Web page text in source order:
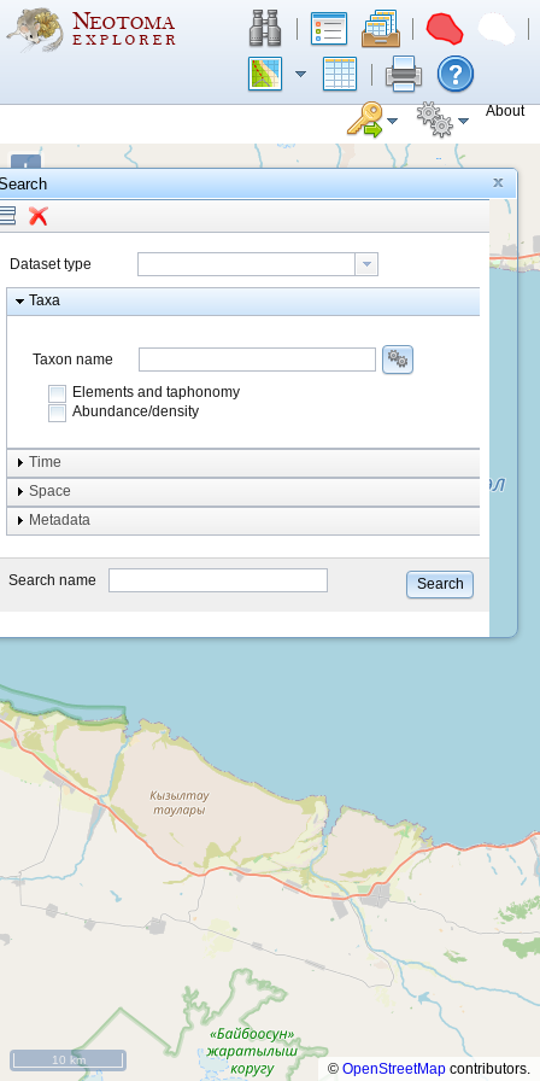
About
+
−
10 km
© OpenStreetMap contributors.
Dataset type
Taxa
Taxon name
Elements and taphonomy
Abundance/density
Element type
Taphonomy
system
type
Time
Space
Metadata
Search name Search